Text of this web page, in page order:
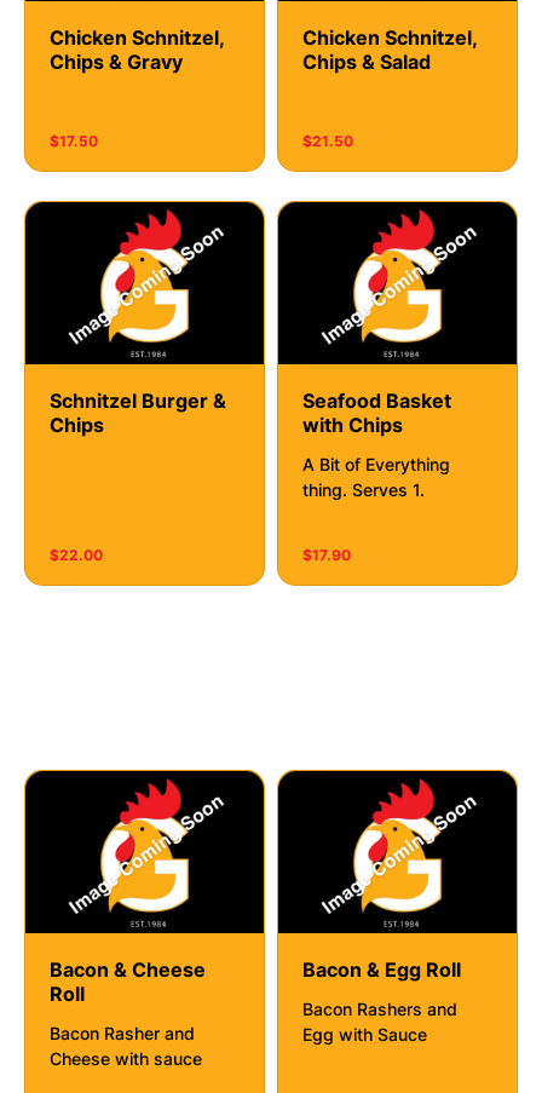
Chicken Schnitzel,
Chips & Gravy
$17.50
Chicken Schnitzel,
Chips & Salad
$21.50
Schnitzel Burger &
Chips
$22.00
Seafood Basket
with Chips
A Bit of Everything
thing. Serves 1.
$17.90
Bacon & Cheese
Roll
Bacon Rasher and
Cheese with sauce
Bacon & Egg Roll
Bacon Rashers and
Egg with Sauce